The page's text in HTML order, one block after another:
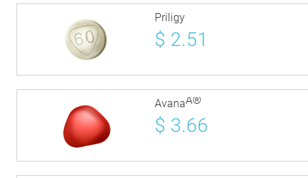
Priligy
$ 2.51
AvanaÂ®
$ 3.66